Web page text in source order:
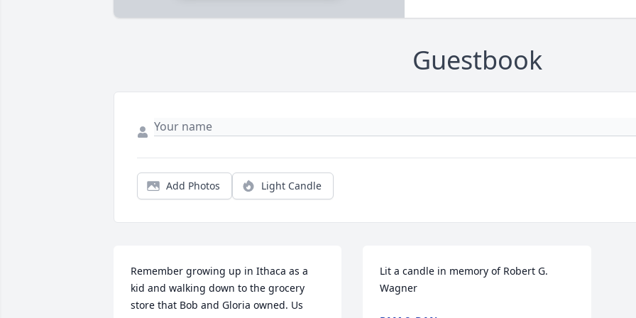
Guestbook
Add Photos Light Candle
Remember growing up in Ithaca as a
kid and walking down to the grocery
store that Bob and Gloria owned. Us
Lit a candle in memory of Robert G.
Wagner